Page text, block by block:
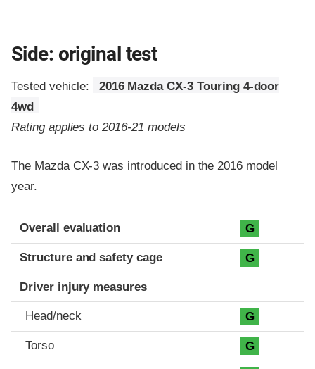
Side: original test
Tested vehicle:
2016 Mazda CX-3 Touring 4-door
4wd
Rating applies to 2016-21 models
The Mazda CX-3 was introduced in the 2016 model
year.
Evaluation criteria
Rating
Overall evaluation G
Structure and safety cage G
Driver injury measures
Head/neck G
Torso G